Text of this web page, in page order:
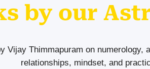
by our
Vijay Thimmapuram on
relationships, mindset, and